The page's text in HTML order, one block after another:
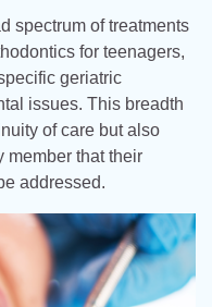
spectrum of treatments
for teenagers,
geriatric
issues. This breadth
of care but also
member that their
addressed.